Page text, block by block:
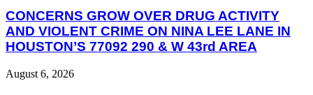
CONCERNS GROW OVER DRUG ACTIVITY
AND VIOLENT CRIME ON NINA LEE LANE IN
HOUSTON’S 77092 290 & W 43rd AREA
August 6, 2026